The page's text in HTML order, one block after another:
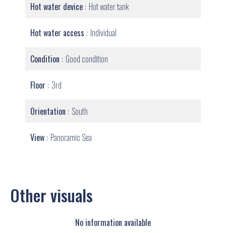
Hot water device Hot water tank
Hot water access Individual
Condition Good condition
Floor 3rd
Orientation South
View Panoramic Sea
Other visuals
No information available